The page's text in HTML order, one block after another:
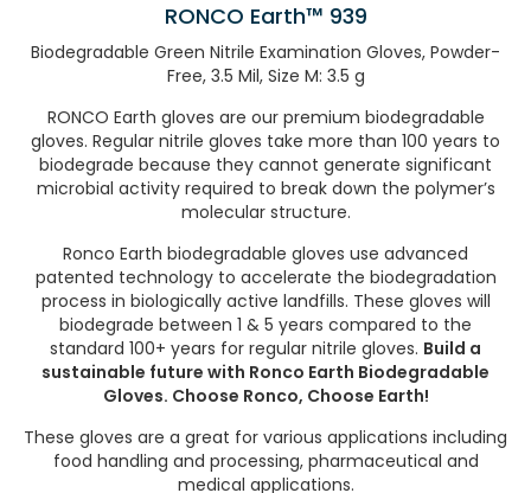
RONCO Earth™ 939
Biodegradable Green Nitrile Examination Gloves, Powder-
Free, 3.5 Mil, Size M: 3.5 g
RONCO Earth gloves are our premium biodegradable
gloves. Regular nitrile gloves take more than 100 years to
biodegrade because they cannot generate significant
microbial activity required to break down the polymer’s
molecular structure.
Ronco Earth biodegradable gloves use advanced
patented technology to accelerate the biodegradation
process in biologically active landfills. These gloves will
biodegrade between 1 & 5 years compared to the
standard 100+ years for regular nitrile gloves. Build a
sustainable future with Ronco Earth Biodegradable
Gloves. Choose Ronco, Choose Earth!
These gloves are a great for various applications including
food handling and processing, pharmaceutical and
medical applications.